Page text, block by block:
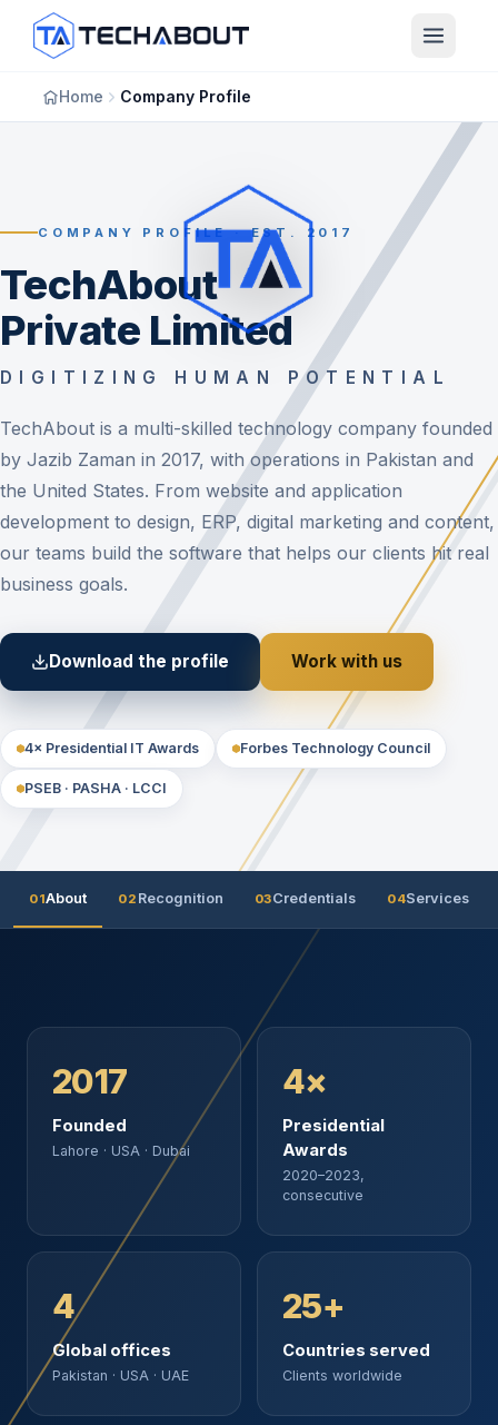
Skip to main content
Home Company Profile
COMPANY PROFILE · EST. 2017
TechAbout
Private Limited
DIGITIZING HUMAN POTENTIAL
TechAbout is a multi-skilled technology company founded
by Jazib Zaman in 2017, with operations in Pakistan and
the United States. From website and application
development to design, ERP, digital marketing and content,
our teams build the software that helps our clients hit real
business goals.
Download the profile Work with us
4× Presidential IT Awards Forbes Technology Council
PSEB · PASHA · LCCI
01About 02 Recognition 03Credentials 04Services
2017
Founded
Lahore · USA · Dubai
4×
Presidential
Awards
2020–2023,
consecutive
4
Global offices
Pakistan · USA · UAE
25+
Countries served
Clients worldwide